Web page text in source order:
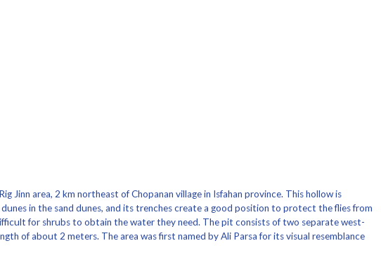
area, 2 km northeast of Chopanan village in Isfahan province. This hollow is
in the sand dunes, and its trenches create a good position to protect the flies from
for shrubs to obtain the water they need. The pit consists of two separate west-
of about 2 meters. The area was first named by Ali Parsa for its visual resemblance